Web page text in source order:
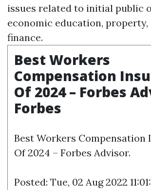
issues related to initial public
economic education, property,
finance.
Best Workers
Compensation
Of 2024 – Forbes
Forbes
Best Workers Compensation
Of 2024 – Forbes Advisor.
Posted: Tue, 02 Aug 2022